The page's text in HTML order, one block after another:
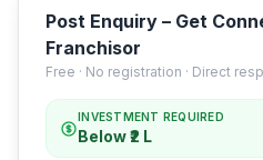
Post Enquiry – Get
Franchisor
Free · No registration · Direct
INVESTMENT REQUIRED
Below ₹2 L